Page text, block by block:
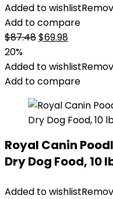
Added to wishlist
Add to compare
$87.48Original
was:
$87.48.
$69.98Current
is:
$69.98.
20%
Added to wishlist
Add to compare
Royal Canin
Dry Dog Food, 10
Added to wishlist